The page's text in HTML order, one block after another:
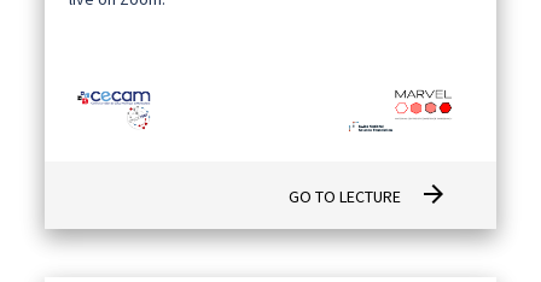
GO TO LECTURE arrow_forward